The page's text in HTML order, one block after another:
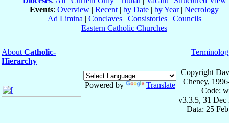
Events: Overview | Recent | by Date | by Year| Necrology
Ad Limina | Conclaves| Consistories| Councils
Eastern Catholic Churches
About Catholic-
Hierarchy
Powered by Translate
Copyright
Cheney,
Code:
v3.3.5, 31 Dec
Data: 25